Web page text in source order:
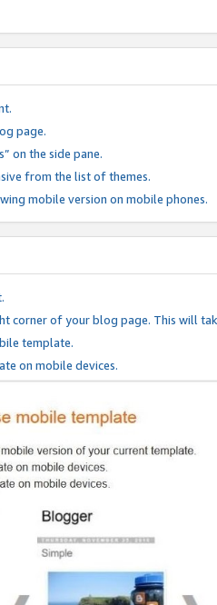
page.
on the side pane.
from the list of themes.
mobile version on mobile phones.
corner of your blog page. This will
template.
on mobile devices.